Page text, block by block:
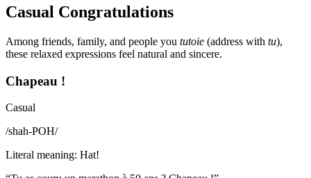
Casual Congratulations
Among friends, family, and people you tutoie (address with tu),
these relaxed expressions feel natural and sincere.
Chapeau !
Casual
/shah-POH/
Literal meaning: Hat!